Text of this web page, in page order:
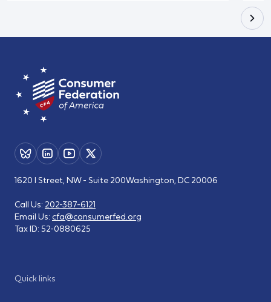
Quick links
1620 I Street, NW - Suite 200Washington, DC 20006
Call Us: 202-387-6121
Email Us: cfa@consumerfed.org
Tax ID: 52-0880625